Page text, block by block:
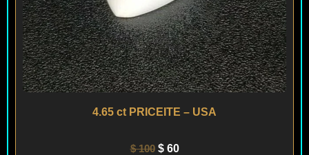
4.65 ct PRICEITE – USA
$100 $60